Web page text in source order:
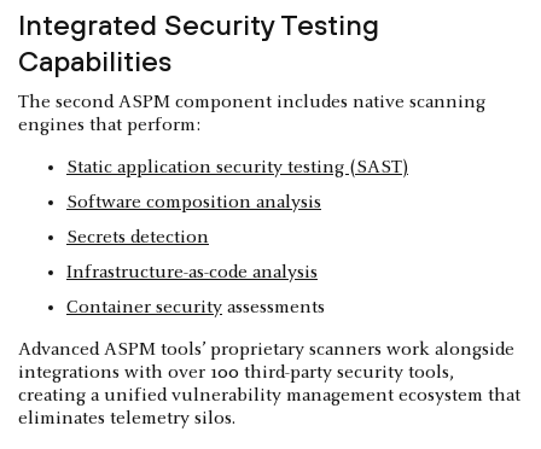
Integrated Security Testing
Capabilities
The second ASPM component includes native scanning
engines that perform:
Static application security testing (SAST)
Software composition analysis
Secrets detection
Infrastructure-as-code analysis
Container security assessments
Advanced ASPM tools’ proprietary scanners work alongside
integrations with over 100 third-party security tools,
creating a unified vulnerability management ecosystem that
eliminates telemetry silos.